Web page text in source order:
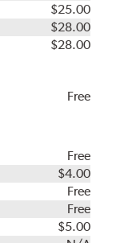
$25.00
$28.00
$28.00
Free
Free
$4.00
Free
Free
$5.00